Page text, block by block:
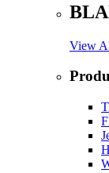
View